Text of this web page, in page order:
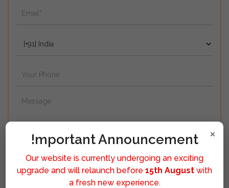
×
!mportant Announcement
Our website is currently undergoing an exciting
upgrade and will relaunch before 15th August with
a fresh new experience.